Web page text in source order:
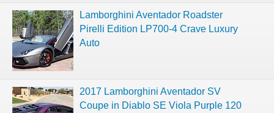
Lamborghini Aventador Roadster
Pirelli Edition LP700-4 Crave Luxury
Auto
2017 Lamborghini Aventador SV
Coupe in Diablo SE Viola Purple 120